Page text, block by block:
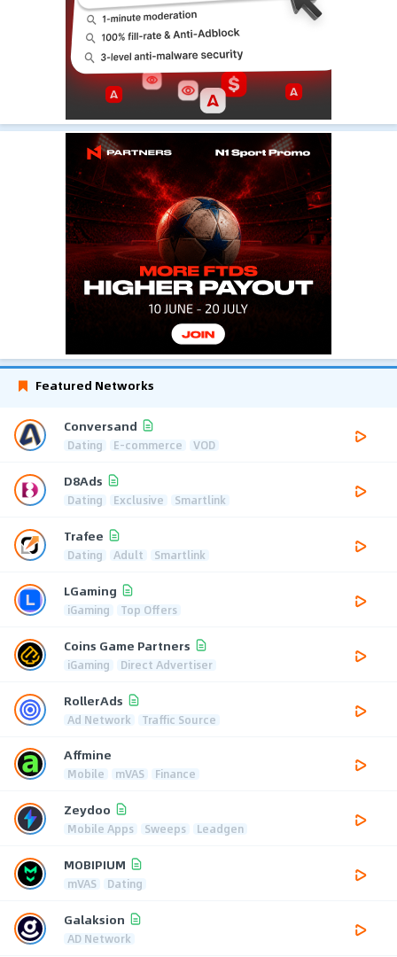
Featured Networks
Conversand
Dating E-commerce VOD
D8Ads
Dating Exclusive Smartlink
Trafee
Dating Adult Smartlink
LGaming
iGaming Top Offers
Coins Game Partners
iGaming Direct Advertiser
RollerAds
Ad Network Traffic Source
Affmine
Mobile mVAS Finance
Zeydoo
Mobile Apps Sweeps Leadgen
MOBIPIUM
mVAS Dating
Galaksion
AD Network